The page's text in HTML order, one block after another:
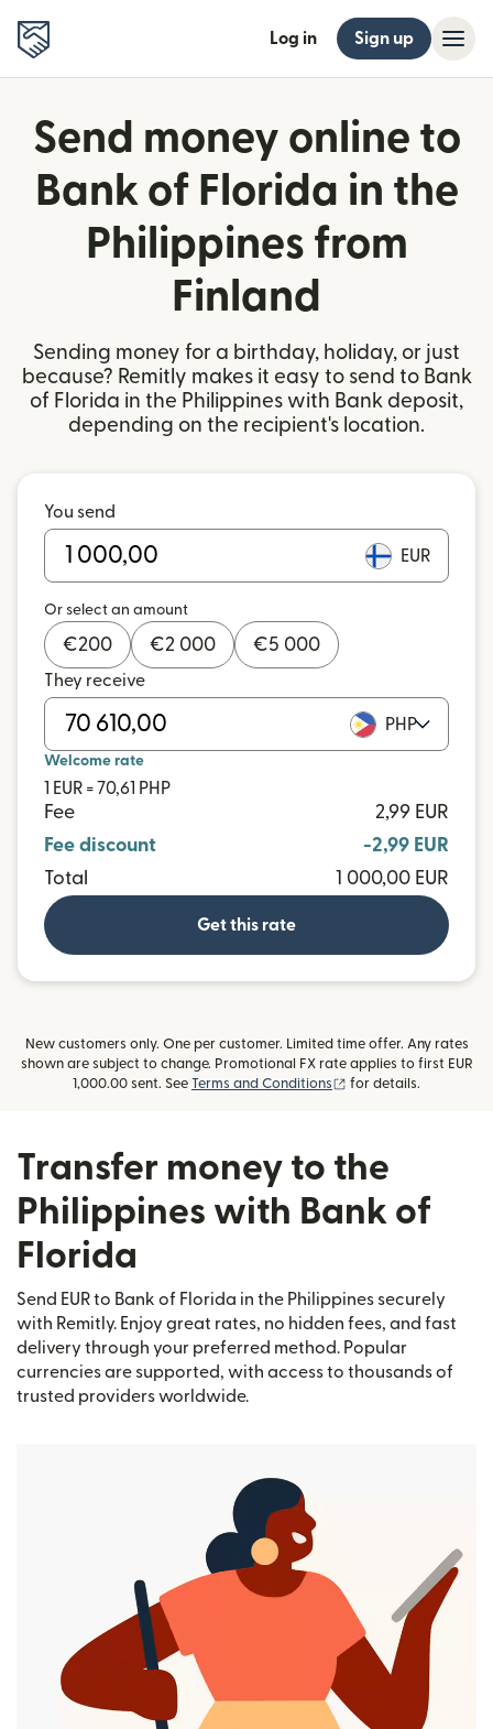
Log in Sign up
Send money online to
Bank of Florida in the
Philippines from
Finland
Sending money for a birthday, holiday, or just
because? Remitly makes it easy to send to Bank
of Florida in the Philippines with Bank deposit,
depending on the recipient's location.
You send
EUR
Or select an amount
€200 €2 000 €5 000
They receive
PHP
Welcome rate
1 EUR = 70,61 PHP
Fee
2,99 EUR
Fee discount
-2,99 EUR
Total
1 000,00 EUR
Get this rate
New customers only. One per customer. Limited time offer. Any rates
shown are subject to change. Promotional FX rate applies to first EUR
1,000.00 sent. See Terms and Conditions (opens in new
for details.
Transfer money to the
Philippines with Bank of
Florida
Send EUR to Bank of Florida in the Philippines securely
with Remitly. Enjoy great rates, no hidden fees, and fast
delivery through your preferred method. Popular
currencies are supported, with access to thousands of
trusted providers worldwide.